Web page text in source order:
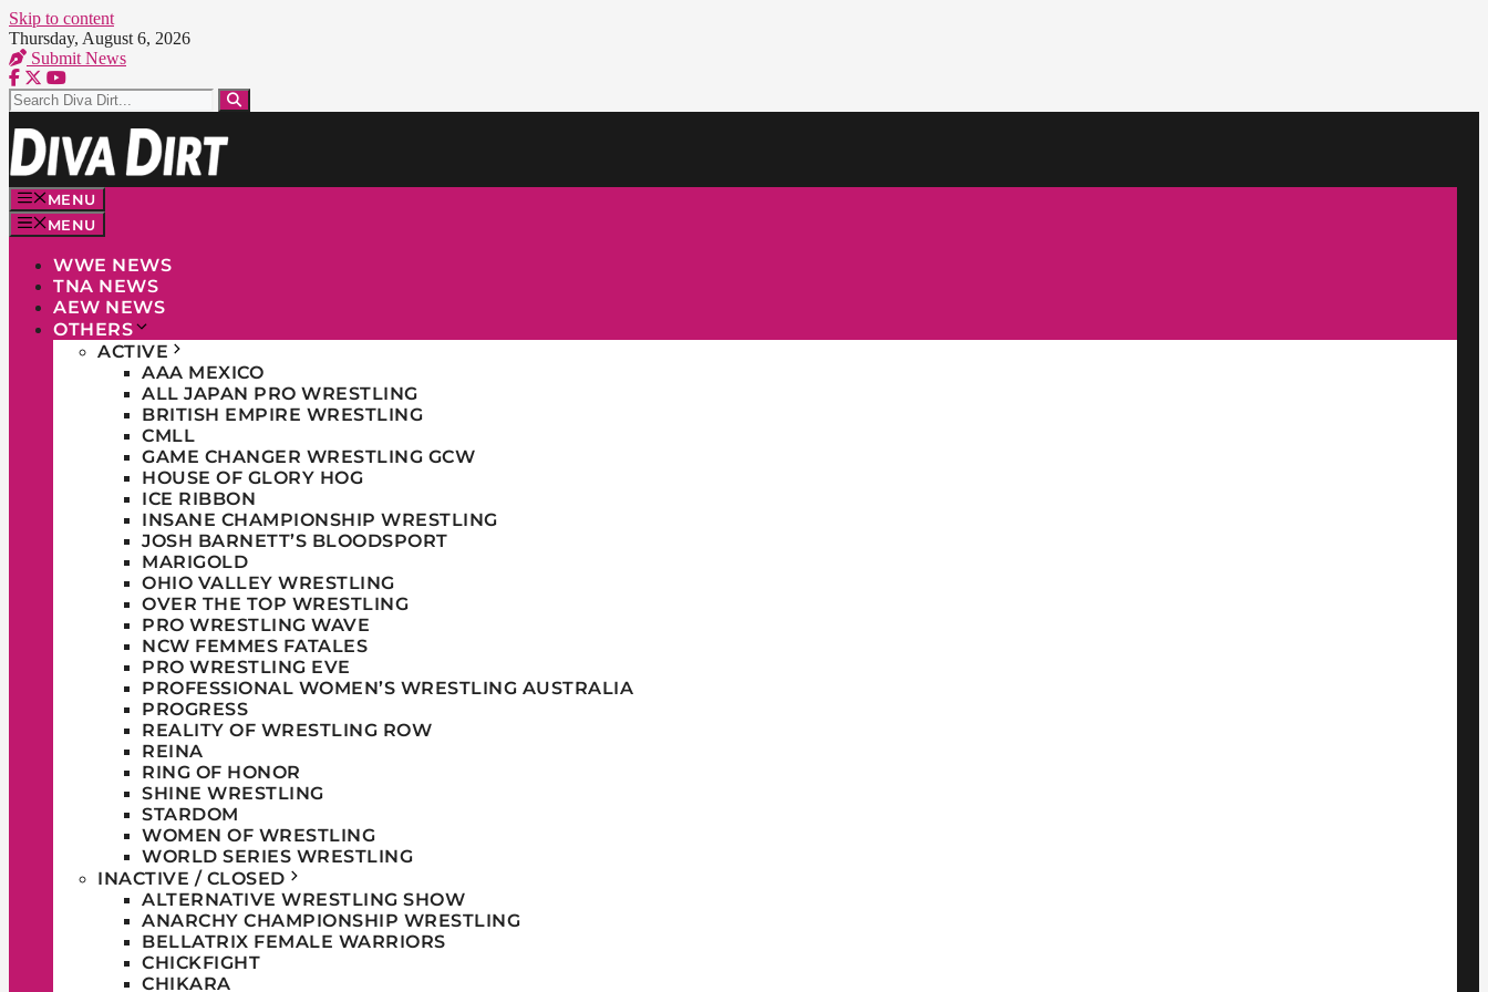
Skip to content
Thursday, August 6, 2026
Submit News
MENU
MENU
WWE NEWS
TNA NEWS
AEW NEWS
OTHERS
ACTIVE
AAA MEXICO
ALL JAPAN PRO WRESTLING
BRITISH EMPIRE WRESTLING
CMLL
GAME CHANGER WRESTLING GCW
HOUSE OF GLORY HOG
ICE RIBBON
INSANE CHAMPIONSHIP WRESTLING
JOSH BARNETT’S BLOODSPORT
MARIGOLD
OHIO VALLEY WRESTLING
OVER THE TOP WRESTLING
PRO WRESTLING WAVE
NCW FEMMES FATALES
PRO WRESTLING EVE
PROFESSIONAL WOMEN’S WRESTLING AUSTRALIA
PROGRESS
REALITY OF WRESTLING ROW
REINA
RING OF HONOR
SHINE WRESTLING
STARDOM
WOMEN OF WRESTLING
WORLD SERIES WRESTLING
INACTIVE / CLOSED
ALTERNATIVE WRESTLING SHOW
ANARCHY CHAMPIONSHIP WRESTLING
BELLATRIX FEMALE WARRIORS
CHICKFIGHT
CHIKARA